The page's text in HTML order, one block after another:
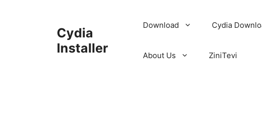
Cydia
Installer
Download Cydia
About Us ZiniTevi